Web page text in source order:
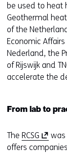
be used to heat
Geothermal
of the
Economic
Nederland, the
of Rijswijk and
accelerate the
From lab to
The RCSG (
o
was
offers